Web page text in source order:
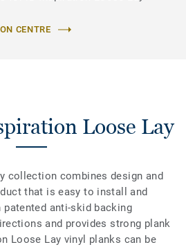
CENTRE
Loose Lay
collection combines design and
that is easy to install and
anti-skid backing
and provides strong plank
Loose Lay vinyl planks can be